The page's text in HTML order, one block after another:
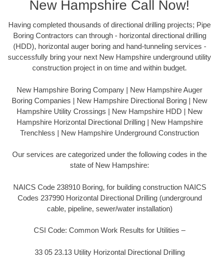
New Hampshire Call Now!
Having completed thousands of directional drilling projects; Pipe
Boring Contractors can through - horizontal directional drilling
(HDD), horizontal auger boring and hand-tunneling services -
successfully bring your next New Hampshire underground utility
construction project in on time and within budget.
New Hampshire Boring Company | New Hampshire Auger
Boring Companies | New Hampshire Directional Boring | New
Hampshire Utility Crossings | New Hampshire HDD | New
Hampshire Horizontal Directional Drilling | New Hampshire
Trenchless | New Hampshire Underground Construction
Our services are categorized under the following codes in the
state of New Hampshire:
NAICS Code 238910 Boring, for building construction NAICS
Codes 237990 Horizontal Directional Drilling (underground
cable, pipeline, sewer/water installation)
CSI Code: Common Work Results for Utilities –
33 05 23.13 Utility Horizontal Directional Drilling